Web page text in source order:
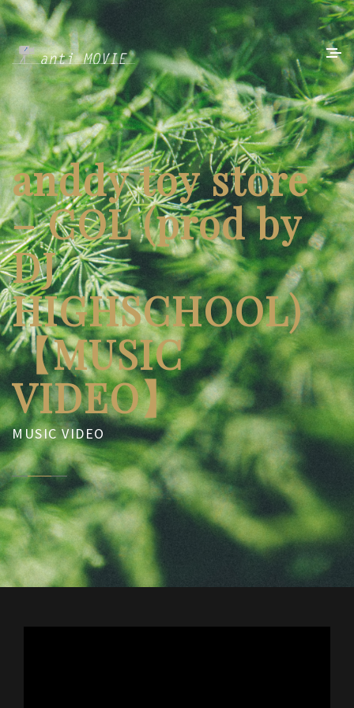
anddy toy store
– COL (prod by
DJ
HIGHSCHOOL)
【MUSIC
VIDEO】
MUSIC VIDEO